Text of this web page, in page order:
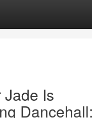
Is